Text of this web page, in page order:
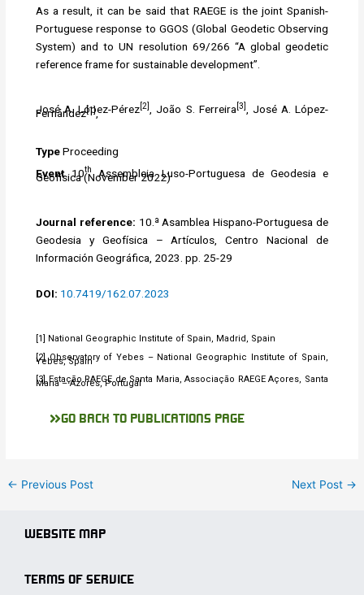
As a result, it can be said that RAEGE is the joint Spanish-
Portuguese response to GGOS (Global Geodetic Observing
System) and to UN resolution 69/266 “A global geodetic
reference frame for sustainable development”.
José A. López-Pérez[2] , João S. Ferreira [3] , José A. López-
Fernández[1],
TypeProceeding
Event10thAssembleia Luso-Portuguesa de Geodesia e
Geofísica (November 2022)
Journal reference: 10.ª Asamblea Hispano-Portuguesa de
Geodesia y Geofísica – Artículos, Centro Nacional de
Información Geográfica, 2023. pp. 25-29
DOI: 10.7419/162.07.2023
[1] National Geographic Institute of Spain, Madrid, Spain
[2] Observatory of Yebes – National Geographic Institute of Spain,
Yebes, Spain
[3] Estação RAEGE de Santa Maria, Associação RAEGE Açores, Santa
Maria – Azores, Portugal
GO BACK TO PUBLICATIONS PAGE
← Previous Post Next Post →
WEBSITE MAP
TERMS OF SERVICE